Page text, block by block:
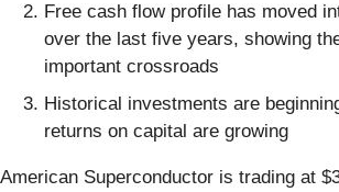
Free cash flow profile has moved
over the last five years, showing
important crossroads
Historical investments are
returns on capital are growing
American Superconductor is trading at